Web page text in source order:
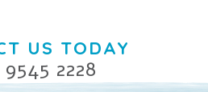
US TODAY
2228